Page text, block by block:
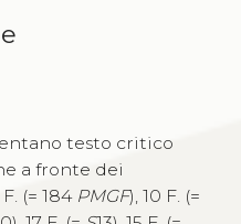
testo critico
a fronte dei
F. (= 184 PMGF), 10 F. (=